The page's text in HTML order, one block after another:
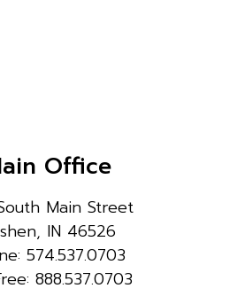
Office
Main Street
IN 46526
574.537.0703
888.537.0703